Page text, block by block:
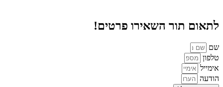
לתאום תור השאירו פרטים!
שם
טלפון
אימייל
הודעה